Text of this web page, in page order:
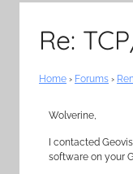
Re:
Home › Forums ›
Wolverine,
I contacted
software on your